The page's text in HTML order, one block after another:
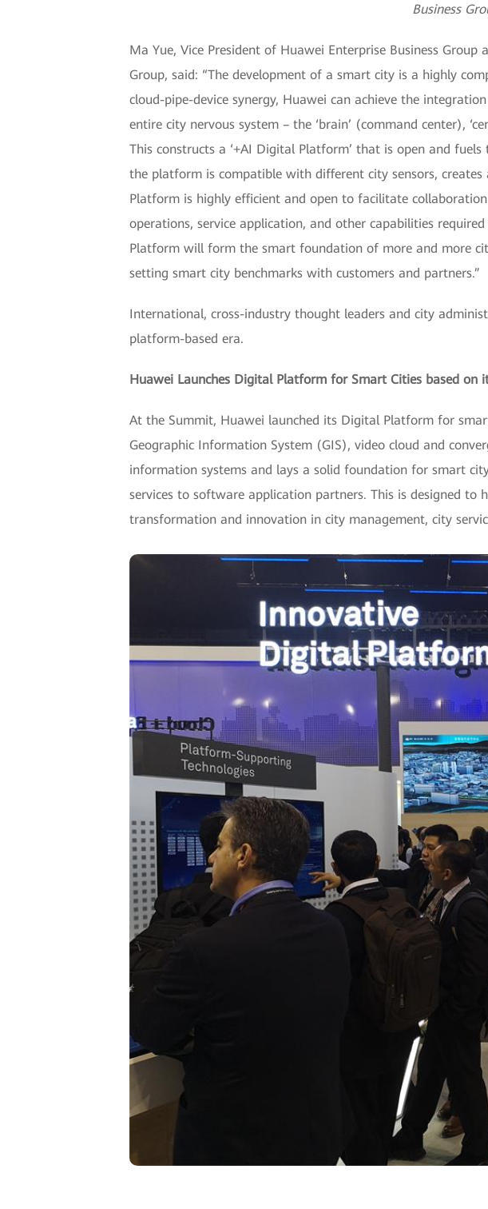
Business
Ma Yue, Vice President of Huawei Enterprise Business
Group, said: “The development of a smart city is a highly
cloud-pipe-device synergy, Huawei can achieve the
entire city nervous system – the ‘brain’ (command center),
This constructs a ‘+AI Digital Platform’ that is open and
the platform is compatible with different city sensors,
Platform is highly efficient and open to facilitate
operations, service application, and other capabilities
Platform will form the smart foundation of more and more
setting smart city benchmarks with customers and partners.”
International, cross-industry thought leaders and city
platform-based era.
Huawei Launches Digital Platform for Smart Cities based on
At the Summit, Huawei launched its Digital Platform for
Geographic Information System (GIS), video cloud and
information systems and lays a solid foundation for smart
services to software application partners. This is designed to
transformation and innovation in city management, city